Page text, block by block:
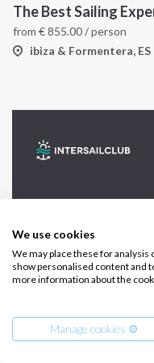
We use cookies
We may place these for
show personalised content and
more information about the
Manage cookies ⚙️
The Best Sailing
from €855.00/ person
ibiza & Formentera, ES
FOLLOW US: